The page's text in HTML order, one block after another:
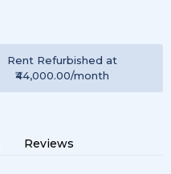
Rent Refurbished at
₹44,000.00/month
Reviews